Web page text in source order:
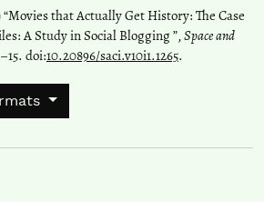
that Actually Get History: The Case
A Study in Social Blogging ”,Space and
doi:10.20896/saci.v10i1.1265.